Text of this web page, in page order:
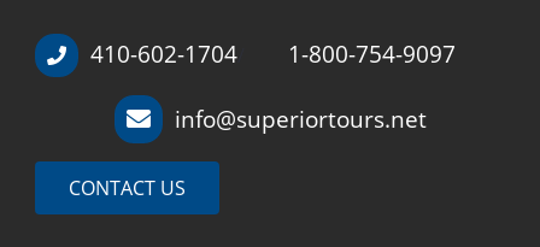
410-602-1704 1-800-754-9097
info@superiortours.net
CONTACT US